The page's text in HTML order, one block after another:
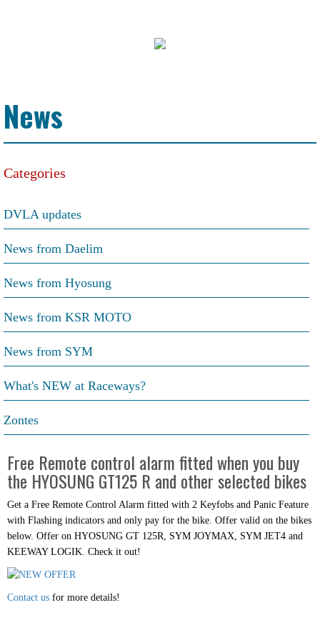
News
Categories
DVLA updates
News from Daelim
News from Hyosung
News from KSR MOTO
News from SYM
What's NEW at Raceways?
Zontes
Free Remote control alarm fitted when you buy
the HYOSUNG GT125 R and other selected bikes
Get a Free Remote Control Alarm fitted with 2 Keyfobs and Panic Feature
with Flashing indicators and only pay for the bike. Offer valid on the bikes
below. Offer on HYOSUNG GT 125R, SYM JOYMAX, SYM JET4 and
KEEWAY LOGIK. Check it out!
Contact us for more details!